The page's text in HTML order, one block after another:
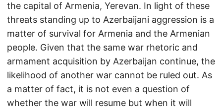
the capital of Armenia, Yerevan. In light of these
threats standing up to Azerbaijani aggression is a
matter of survival for Armenia and the Armenian
people. Given that the same war rhetoric and
armament acquisition by Azerbaijan continue, the
likelihood of another war cannot be ruled out. As
a matter of fact, it is not even a question of
whether the war will resume but when it will